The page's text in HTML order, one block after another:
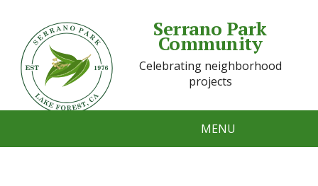
Serrano Park
Community
Celebrating neighborhood
projects
MENU